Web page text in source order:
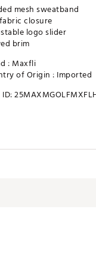
mesh sweatband
closure
logo slider
brim
: Maxfli
of Origin : Imported